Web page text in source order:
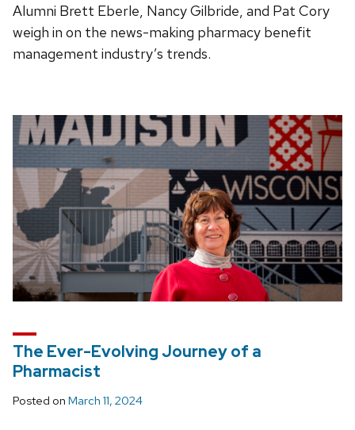
Alumni Brett Eberle, Nancy Gilbride, and Pat Cory
weigh in on the news-making pharmacy benefit
management industry’s trends.
The Ever-Evolving Journey of a
Pharmacist
Posted on March 11, 2024